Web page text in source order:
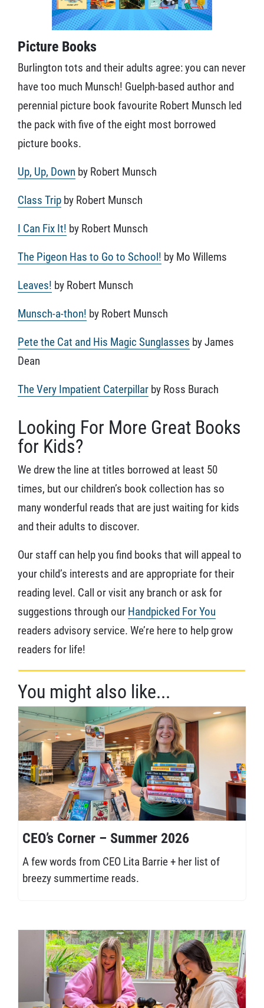
Picture Books
Burlington tots and their adults agree: you can never
have too much Munsch! Guelph-based author and
perennial picture book favourite Robert Munsch led
the pack with five of the eight most borrowed
picture books.
Up, Up, Down by Robert Munsch
Class Trip by Robert Munsch
I Can Fix It! by Robert Munsch
The Pigeon Has to Go to School! by Mo Willems
Leaves! by Robert Munsch
Munsch-a-thon! by Robert Munsch
Pete the Cat and His Magic Sunglasses by James
Dean
The Very Impatient Caterpillar by Ross Burach
Looking For More Great Books
for Kids?
We drew the line at titles borrowed at least 50
times, but our children’s book collection has so
many wonderful reads that are just waiting for kids
and their adults to discover.
Our staff can help you find books that will appeal to
your child’s interests and are appropriate for their
reading level. Call or visit any branch or ask for
suggestions through our Handpicked For You
readers advisory service. We’re here to help grow
readers for life!
You might also like...
CEO’s Corner – Summer 2026
A few words from CEO Lita Barrie + her list of
breezy summertime reads.